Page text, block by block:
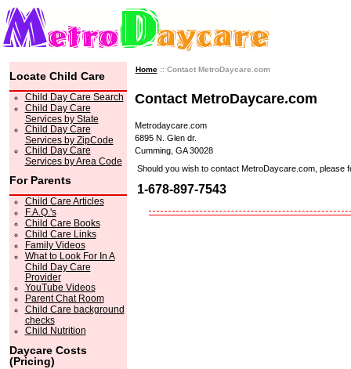
Locate Child Care
Child Day Care Search
Child Day Care
Services by State
Child Day Care
Services by ZipCode
Child Day Care
Services by Area Code
For Parents
Child Care Articles
F.A.Q.'s
Child Care Books
Child Care Links
Family Videos
What to Look For In A
Child Day Care
Provider
YouTube Videos
Parent Chat Room
Child Care background
checks
Child Nutrition
Daycare Costs
(Pricing)
Home:: Contact MetroDaycare.com
Contact MetroDaycare.com
Metrodaycare.com
6895 N. Glen dr.
Cumming, GA 30028
Should you wish to contact MetroDaycare.com, please
1-678-897-7543